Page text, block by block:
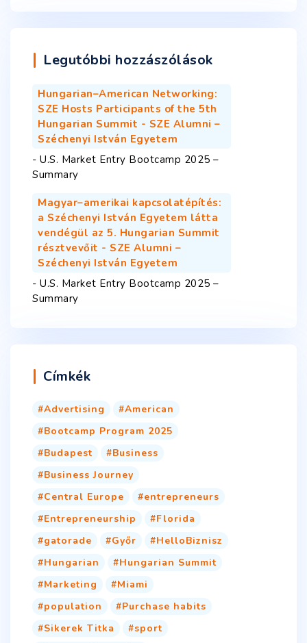
Legutóbbi hozzászólások
Hungarian–American Networking:
SZE Hosts Participants of the 5th
Hungarian Summit - SZE Alumni –
Széchenyi István Egyetem
- U.S. Market Entry Bootcamp 2025 –
Summary
Magyar–amerikai kapcsolatépítés:
a Széchenyi István Egyetem látta
vendégül az 5. Hungarian Summit
résztvevőit - SZE Alumni –
Széchenyi István Egyetem
- U.S. Market Entry Bootcamp 2025 –
Summary
Címkék
Advertising
American
Bootcamp Program 2025
Budapest
Business
Business Journey
Central Europe
entrepreneurs
Entrepreneurship
Florida
gatorade
Győr
HelloBiznisz
Hungarian
Hungarian Summit
Marketing
Miami
population
Purchase habits
Sikerek Titka
sport